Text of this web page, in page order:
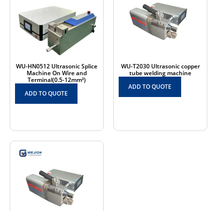
WU-HN0512 Ultrasonic Splice
Machine On Wire and
Terminal(0.5-12mm²)
ADD TO QUOTE
WU-T2030 Ultrasonic copper
tube welding machine
ADD TO QUOTE